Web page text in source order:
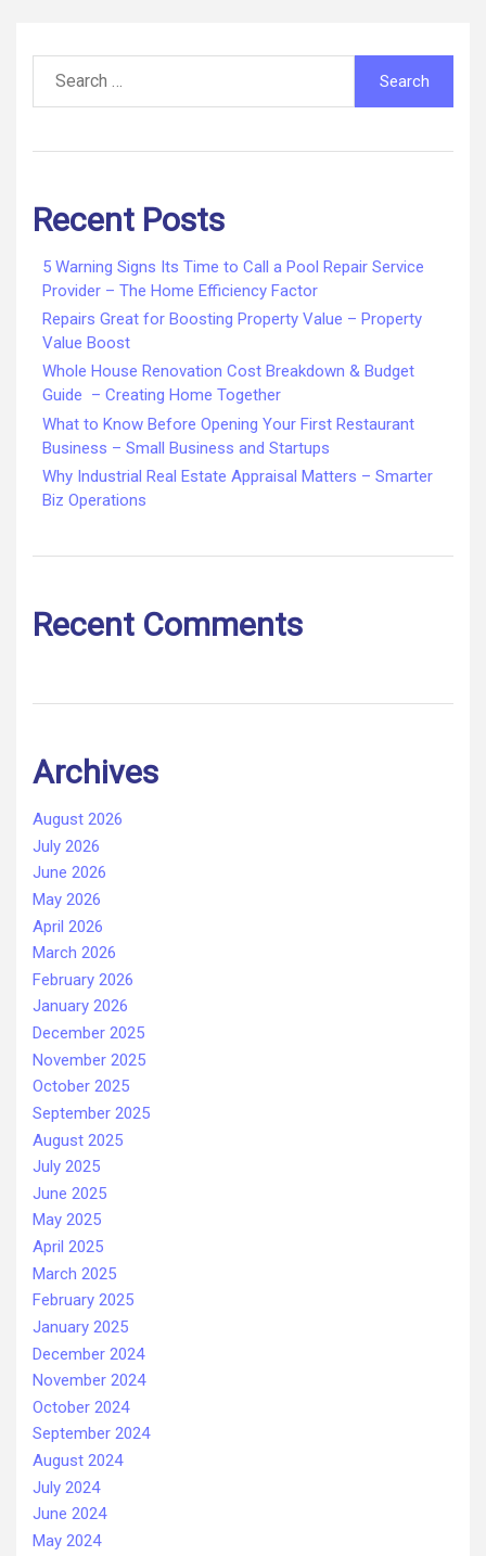
for:
Recent Posts
5 Warning Signs Its Time to Call a Pool Repair Service
Provider – The Home Efficiency Factor
Repairs Great for Boosting Property Value – Property
Value Boost
Whole House Renovation Cost Breakdown & Budget
Guide – Creating Home Together
What to Know Before Opening Your First Restaurant
Business – Small Business and Startups
Why Industrial Real Estate Appraisal Matters – Smarter
Biz Operations
Recent Comments
Archives
August 2026
July 2026
June 2026
May 2026
April 2026
March 2026
February 2026
January 2026
December 2025
November 2025
October 2025
September 2025
August 2025
July 2025
June 2025
May 2025
April 2025
March 2025
February 2025
January 2025
December 2024
November 2024
October 2024
September 2024
August 2024
July 2024
June 2024
May 2024